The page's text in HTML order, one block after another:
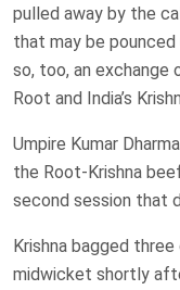
pulled away by the
that may be
so, too, an
Root and India’s
Umpire Kumar
the Root-Krishna
second session that
Krishna bagged
midwicket shortly